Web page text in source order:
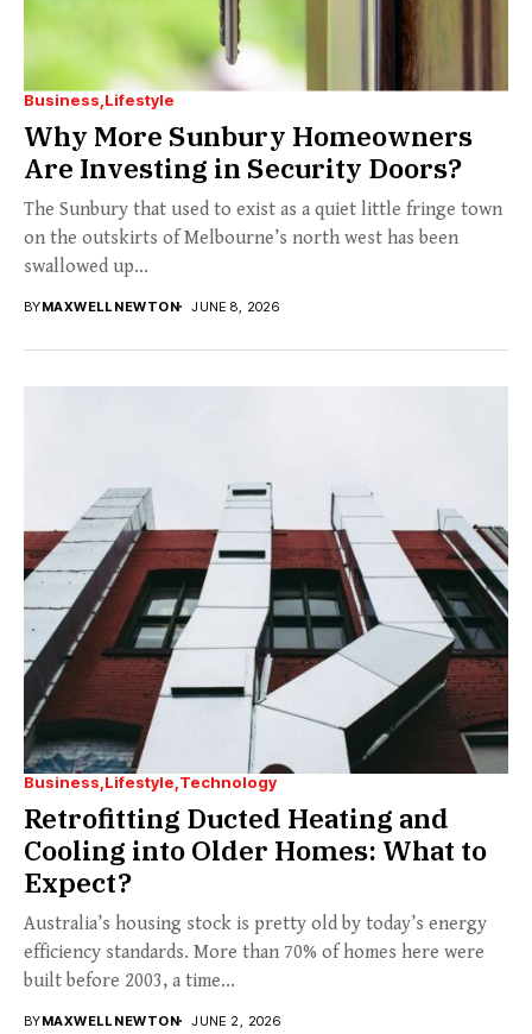
Business Lifestyle
Why More Sunbury Homeowners
Are Investing in Security Doors?
The Sunbury that used to exist as a quiet little fringe town
on the outskirts of Melbourne’s north west has been
swallowed up...
BYMAXWELL NEWTON JUNE 8, 2026
Business Lifestyle Technology
Retrofitting Ducted Heating and
Cooling into Older Homes: What to
Expect?
Australia’s housing stock is pretty old by today’s energy
efficiency standards. More than 70% of homes here were
built before 2003, a time...
BYMAXWELL NEWTON JUNE 2, 2026